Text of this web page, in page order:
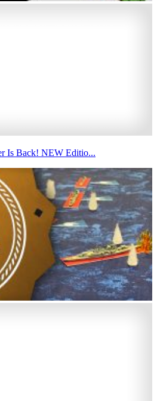
Is Back! NEW Editio...